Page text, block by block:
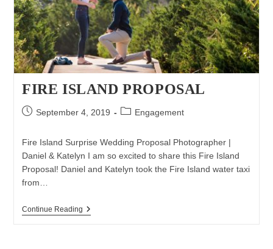
FIRE ISLAND PROPOSAL
PostSeptember 4, 2019
PostEngagement
Fire Island Surprise Wedding Proposal Photographer |
Daniel & Katelyn I am so excited to share this Fire Island
Proposal! Daniel and Katelyn took the Fire Island water taxi
from…
Continue ReadingFire